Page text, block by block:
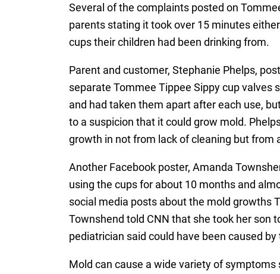
Several of the complaints posted on
parents stating it took over 15 minutes
cups their children had been drinking from.
Parent and customer, Stephanie Phelps,
separate Tommee Tippee Sippy cup valves
and had taken them apart after each use,
to a suspicion that it could grow mold.
growth in not from lack of cleaning but from
Another Facebook poster, Amanda
using the cups for about 10 months and
social media posts about the mold growths
Townshend told CNN that she took her son
pediatrician said could have been caused
Mold can cause a wide variety of